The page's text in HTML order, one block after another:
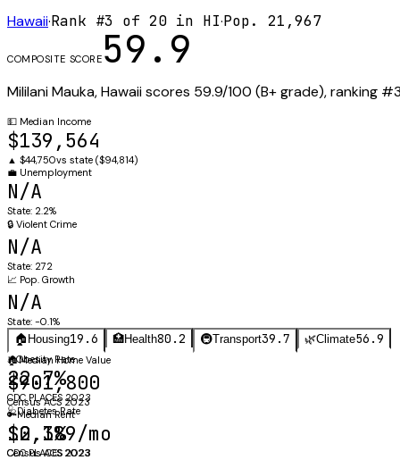
Hawaii·Rank #3 of 20 in HI·Pop. 21,967
COMPOSITE SCORE 59.9
Mililani Mauka,Hawaiiscores 59.9/100 (B+grade), ranking #3
💵 Median Income
$139,564
▲ $44,750vs state ($94,814)
💼 Unemployment
N/A
State: 2.2%
🔒 Violent Crime
N/A
State: 272
📈 Pop. Growth
N/A
State: -0.1%
🏠 Housing19.6 🏥Health80.2 🚇Transport39.7 🌿Climate56.9
🏠Median Home Value
$901,800
Census ACS 2023
🔑Median Rent
$2,389/mo
Census ACS 2023
⚖️Obesity Rate
22.7%
CDC PLACES 2023
🩺Diabetes Rate
10.1%
CDC PLACES 2023